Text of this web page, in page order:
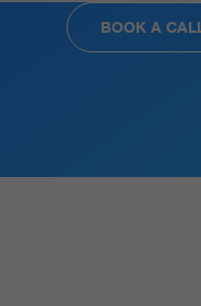
BOOK A